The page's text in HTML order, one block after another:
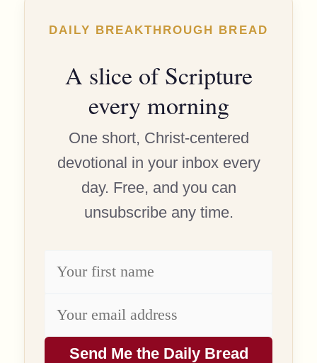
DAILY BREAKTHROUGH BREAD
A slice of Scripture
every morning
One short, Christ-centered
devotional in your inbox every
day. Free, and you can
unsubscribe any time.
Send Me the Daily Bread